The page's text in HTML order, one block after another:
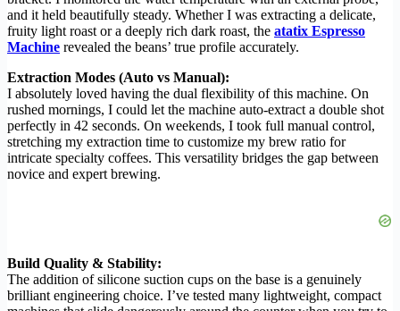
and it held beautifully steady. Whether I was extracting a delicate,
fruity light roast or a deeply rich dark roast, the atatix Espresso
Machine revealed the beans’ true profile accurately.
Extraction Modes (Auto vs Manual):
I absolutely loved having the dual flexibility of this machine. On
rushed mornings, I could let the machine auto-extract a double shot
perfectly in 42 seconds. On weekends, I took full manual control,
stretching my extraction time to customize my brew ratio for
intricate specialty coffees. This versatility bridges the gap between
novice and expert brewing.
Build Quality & Stability:
The addition of silicone suction cups on the base is a genuinely
brilliant engineering choice. I’ve tested many lightweight, compact